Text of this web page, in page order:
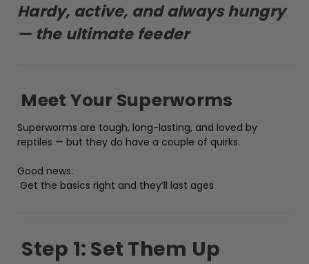
Hardy, active, and always hungry
— the ultimate feeder
Meet Your Superworms
Superworms are tough, long-lasting, and loved by
reptiles — but they do have a couple of quirks.
Good news:
Get the basics right and they’ll last ages
Step 1: Set Them Up